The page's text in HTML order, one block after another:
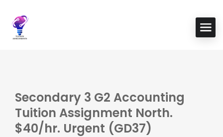
Secondary 3 G2 Accounting
Tuition Assignment North.
$40/hr. Urgent (GD37)